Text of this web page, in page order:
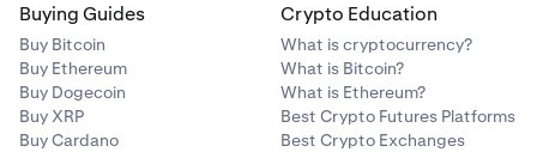
Buying Guides
Buy Bitcoin
Buy Ethereum
Buy Dogecoin
Buy XRP
Buy Cardano
Crypto Education
What is cryptocurrency?
What is Bitcoin?
What is Ethereum?
Best Crypto Futures Platforms
Best Crypto Exchanges